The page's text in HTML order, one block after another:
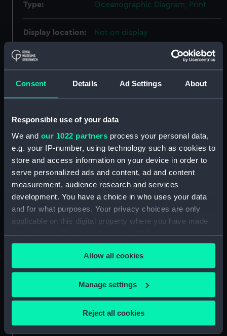
Consent Details Ad Settings About
Responsible use of your data
We and our 1022 partners process your personal data,
e.g. your IP-number, using technology such as cookies to
store and access information on your device in order to
serve personalized ads and content, ad and content
measurement, audience research and services
development. You have a choice in who uses your data
and for what purposes. Your privacy choices are only
applicable on this digital property where you have made
your choices. You can change or withdraw your consent
any time from the Cookie Declaration or by clicking on
the Privacy trigger icon.
If you allow, we would also like to:
Collect information about your geographical
location which can be accurate to within several
Identify your device by actively scanning it for
Allow all cookies
Manage settings
Reject all cookies
Type: Oceanographic Diagram; Print
Display location: Not on display
Creator:
Oceanographic Office;Sherman &
Smith
Credit:
National Maritime Museum,
Greenwich, London. Caird Fund.
Measurements:
Overall sheet dimensions: 67 cm x
94.5 cm
Cutty Sark
National Maritime Museum
Queen's House
Royal Observatory